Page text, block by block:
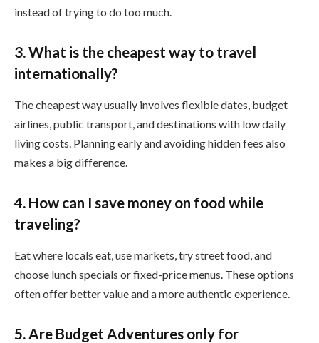
instead of trying to do too much.
3. What is the cheapest way to travel
internationally?
The cheapest way usually involves flexible dates, budget
airlines, public transport, and destinations with low daily
living costs. Planning early and avoiding hidden fees also
makes a big difference.
4. How can I save money on food while
traveling?
Eat where locals eat, use markets, try street food, and
choose lunch specials or fixed-price menus. These options
often offer better value and a more authentic experience.
5. Are Budget Adventures only for